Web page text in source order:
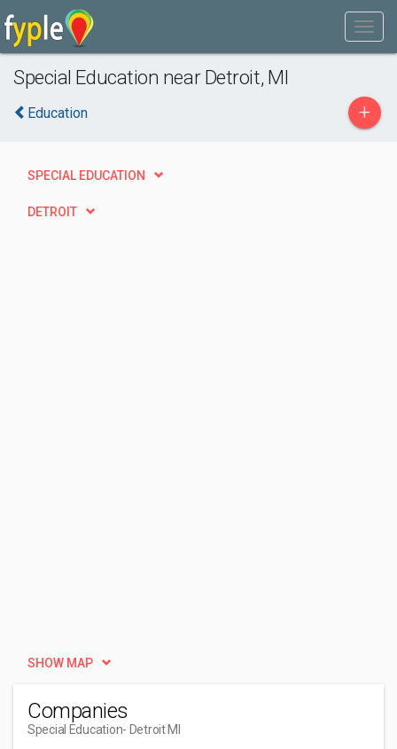
Special Education near Detroit, MI
Education +
SPECIAL EDUCATION
DETROIT
SHOW MAP
Companies
Special Education- Detroit MI